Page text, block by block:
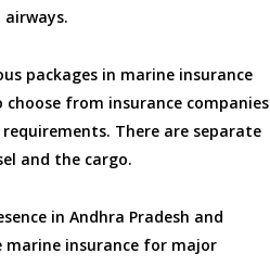
packages in marine insurance
from insurance companies
There are separate
and the cargo.
in Andhra Pradesh and
marine insurance for major